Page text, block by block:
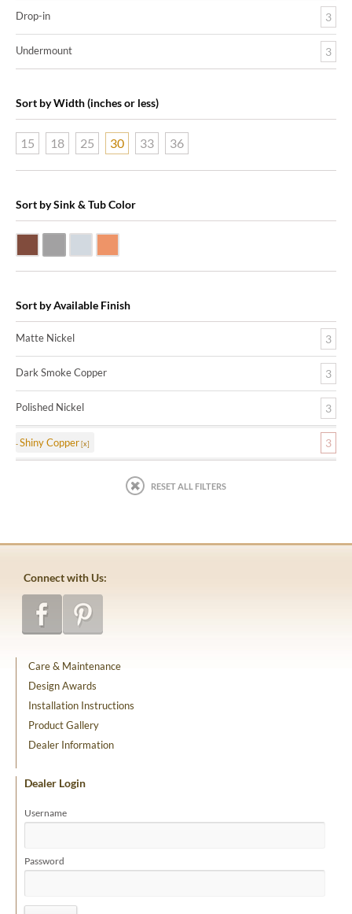
Drop-in 3
Undermount 3
Sort by Width (inches or less)
15 18 25 30 33 36
Sort by Sink & Tub Color
Sort by Available Finish
Matte Nickel 3
Dark Smoke Copper 3
Polished Nickel 3
Shiny Copper 3
RESET ALL FILTERS
Connect with Us:
Care & Maintenance
Design Awards
Installation Instructions
Product Gallery
Dealer Information
Dealer Login
Username
Password